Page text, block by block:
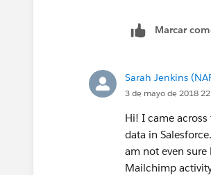
Marcar
Sarah Jenkins
3 de mayo de 2018
Hi! I came
data in
am not even
Mailchimp